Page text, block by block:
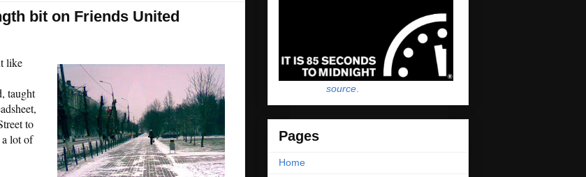
bit on Friends United
like
taught
to
lot of
source
Pages
Home